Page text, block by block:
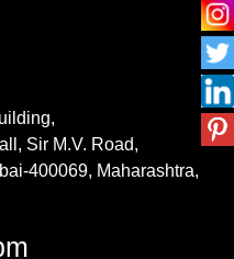
Sir M.V. Road,
400069, Maharashtra,